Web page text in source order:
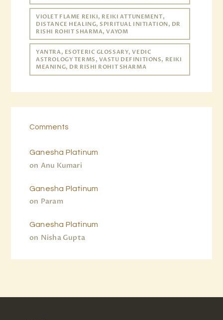
VIOLET FLAME REIKI, REIKI ATTUNEMENT,
DISTANCE HEALING, SPIRITUAL INITIATION, DR
RISHI ROHIT SHARMA, VAYOM
YANTRA, ESOTERIC GLOSSARY, VEDIC
ASTROLOGY TERMS, VASTU DEFINITIONS, REIKI
MEANING, DR RISHI ROHIT SHARMA
Comments
Anu Kumari
on
Ganesha Platinum
Param
on
Ganesha Platinum
Nisha Gupta
on
Ganesha Platinum